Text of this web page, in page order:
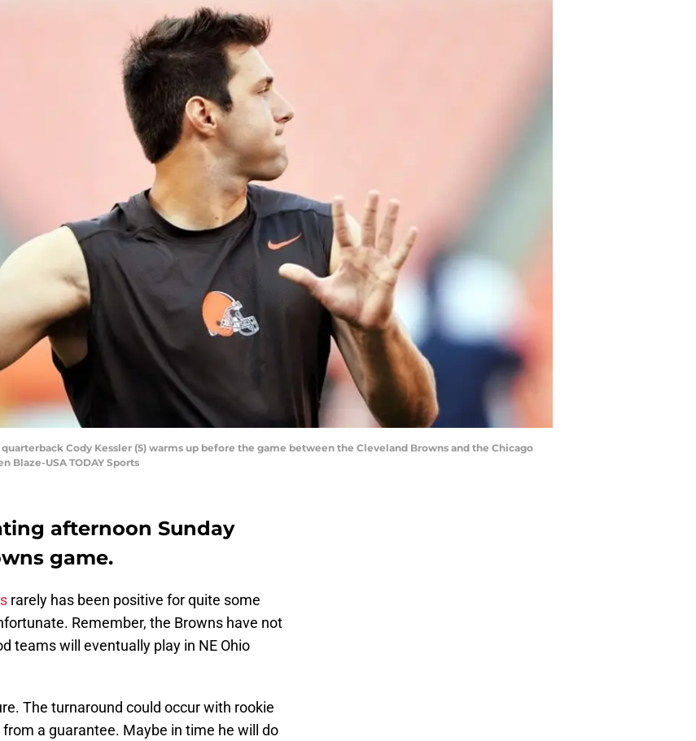
quarterback Cody Kessler (5) warms up before the game between the Cleveland Browns and the Chicago
Blaze-USA TODAY Sports
afternoon Sunday
game.
rarely has been positive for quite some
Remember, the Browns have not
teams will eventually play in NE Ohio
The turnaround could occur with rookie
a guarantee. Maybe in time he will do